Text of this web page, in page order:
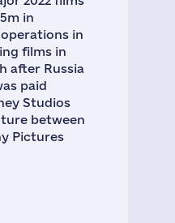
in
in
films in
after Russia
paid
Studios
between
Pictures